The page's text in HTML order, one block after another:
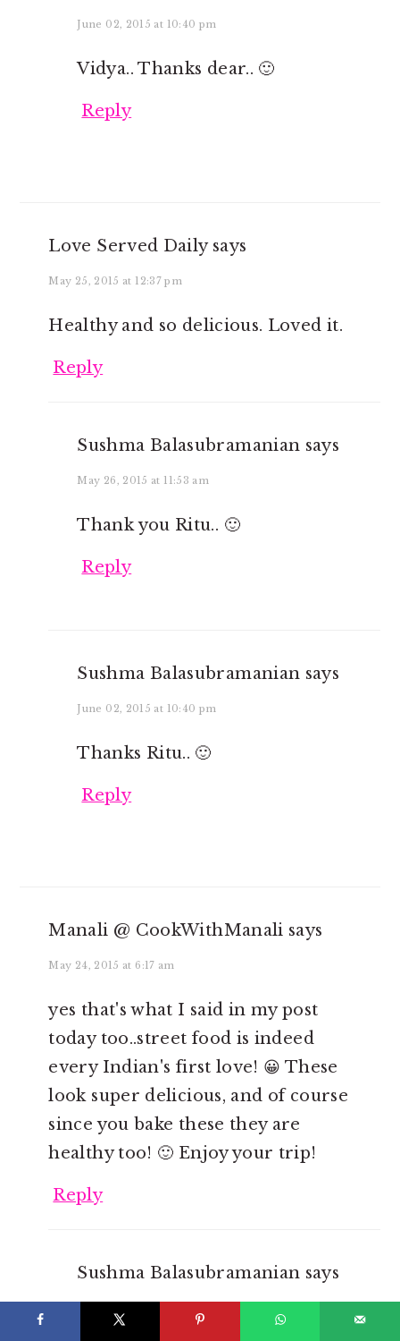
June 02, 2015 at 10:40 pm
Vidya.. Thanks dear.. 🙂
Reply
Love Served Daily says
May 25, 2015 at 12:37 pm
Healthy and so delicious. Loved it.
Reply
Sushma Balasubramanian says
May 26, 2015 at 11:53 am
Thank you Ritu.. 🙂
Reply
Sushma Balasubramanian says
June 02, 2015 at 10:40 pm
Thanks Ritu.. 🙂
Reply
Manali @ CookWithManali says
May 24, 2015 at 6:17 am
yes that's what I said in my post
today too..street food is indeed
every Indian's first love! 😀 These
look super delicious, and of course
since you bake these they are
healthy too! 🙂 Enjoy your trip!
Reply
Sushma Balasubramanian says